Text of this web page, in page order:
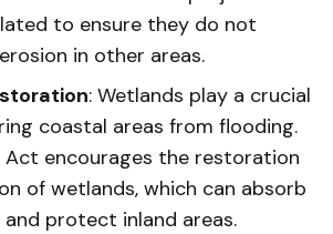
to ensure they do not
in other areas.
: Wetlands play a crucial
coastal areas from flooding.
Act encourages the restoration
of wetlands, which can absorb
protect inland areas.